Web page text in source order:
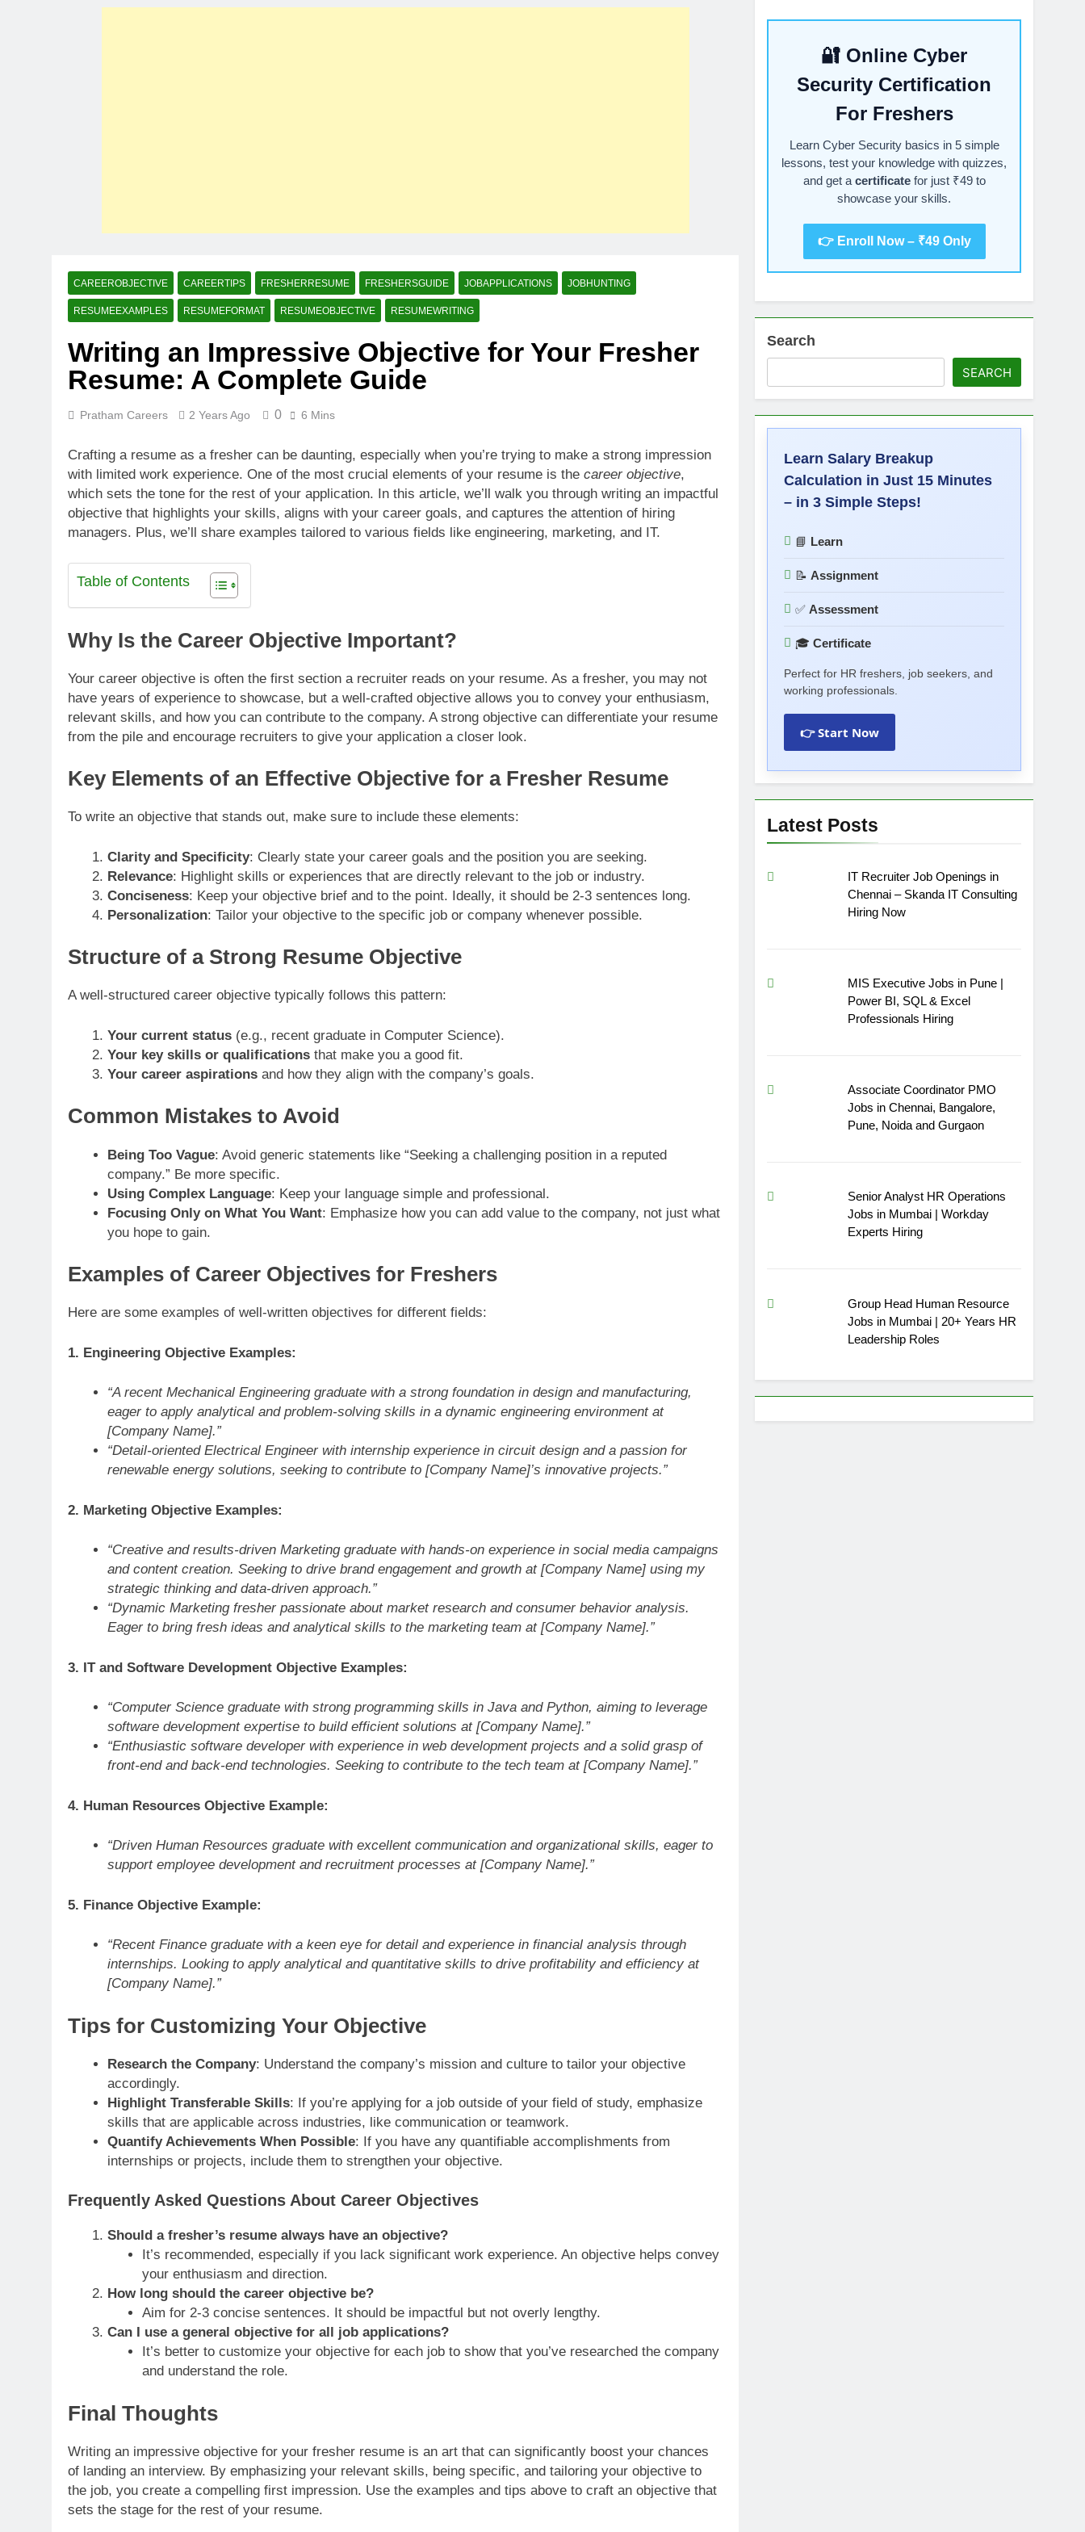
CAREEROBJECTIVE CAREERTIPS FRESHERRESUME FRESHERSGUIDE JOBAPPLICATIONS JOBHUNTING
RESUMEEXAMPLES RESUMEFORMAT RESUMEOBJECTIVE RESUMEWRITING
Writing an Impressive Objective for Your Fresher
Resume: A Complete Guide
Pratham Careers 2 Years Ago 0 6 Mins
Crafting a resume as a fresher can be daunting, especially when you’re trying to make a strong impression
with limited work experience. One of the most crucial elements of your resume is the career objective,
which sets the tone for the rest of your application. In this article, we’ll walk you through writing an impactful
objective that highlights your skills, aligns with your career goals, and captures the attention of hiring
managers. Plus, we’ll share examples tailored to various fields like engineering, marketing, and IT.
Table of Contents
Why Is the Career Objective Important?
Your career objective is often the first section a recruiter reads on your resume. As a fresher, you may not
have years of experience to showcase, but a well-crafted objective allows you to convey your enthusiasm,
relevant skills, and how you can contribute to the company. A strong objective can differentiate your resume
from the pile and encourage recruiters to give your application a closer look.
Key Elements of an Effective Objective for a Fresher Resume
To write an objective that stands out, make sure to include these elements:
Clarity and Specificity: Clearly state your career goals and the position you are seeking.
Relevance: Highlight skills or experiences that are directly relevant to the job or industry.
Conciseness: Keep your objective brief and to the point. Ideally, it should be 2-3 sentences long.
Personalization: Tailor your objective to the specific job or company whenever possible.
Structure of a Strong Resume Objective
A well-structured career objective typically follows this pattern:
Your current status(e.g., recent graduate in Computer Science).
Your key skills or qualificationsthat make you a good fit.
Your career aspirationsand how they align with the company’s goals.
Common Mistakes to Avoid
Being Too Vague: Avoid generic statements like “Seeking a challenging position in a reputed
company.” Be more specific.
Using Complex Language: Keep your language simple and professional.
Focusing Only on What You Want: Emphasize how you can add value to the company, not just what
you hope to gain.
Examples of Career Objectives for Freshers
Here are some examples of well-written objectives for different fields:
1. Engineering Objective Examples:
“A recent Mechanical Engineering graduate with a strong foundation in design and manufacturing,
eager to apply analytical and problem-solving skills in a dynamic engineering environment at
[Company Name].”
“Detail-oriented Electrical Engineer with internship experience in circuit design and a passion for
renewable energy solutions, seeking to contribute to [Company Name]’s innovative projects.”
2. Marketing Objective Examples:
“Creative and results-driven Marketing graduate with hands-on experience in social media campaigns
and content creation. Seeking to drive brand engagement and growth at [Company Name] using my
strategic thinking and data-driven approach.”
“Dynamic Marketing fresher passionate about market research and consumer behavior analysis.
Eager to bring fresh ideas and analytical skills to the marketing team at [Company Name].”
3. IT and Software Development Objective Examples:
“Computer Science graduate with strong programming skills in Java and Python, aiming to leverage
software development expertise to build efficient solutions at [Company Name].”
“Enthusiastic software developer with experience in web development projects and a solid grasp of
front-end and back-end technologies. Seeking to contribute to the tech team at [Company Name].”
4. Human Resources Objective Example:
“Driven Human Resources graduate with excellent communication and organizational skills, eager to
support employee development and recruitment processes at [Company Name].”
5. Finance Objective Example:
“Recent Finance graduate with a keen eye for detail and experience in financial analysis through
internships. Looking to apply analytical and quantitative skills to drive profitability and efficiency at
[Company Name].”
Tips for Customizing Your Objective
Research the Company: Understand the company’s mission and culture to tailor your objective
accordingly.
Highlight Transferable Skills: If you’re applying for a job outside of your field of study, emphasize
skills that are applicable across industries, like communication or teamwork.
Quantify Achievements When Possible: If you have any quantifiable accomplishments from
internships or projects, include them to strengthen your objective.
Frequently Asked Questions About Career Objectives
Should a fresher’s resume always have an objective?
It’s recommended, especially if you lack significant work experience. An objective helps convey
your enthusiasm and direction.
How long should the career objective be?
Aim for 2-3 concise sentences. It should be impactful but not overly lengthy.
Can I use a general objective for all job applications?
It’s better to customize your objective for each job to show that you’ve researched the company
and understand the role.
Final Thoughts
Writing an impressive objective for your fresher resume is an art that can significantly boost your chances
of landing an interview. By emphasizing your relevant skills, being specific, and tailoring your objective to
the job, you create a compelling first impression. Use the examples and tips above to craft an objective that
sets the stage for the rest of your resume.
🔐 Online Cyber
Security Certification
For Freshers
Learn Cyber Security basics in 5 simple
lessons, test your knowledge with quizzes,
and get a certificatefor just ₹49 to
showcase your skills.
👉 Enroll Now – ₹49 Only
Search
SEARCH
Learn Salary Breakup
Calculation in Just 15 Minutes
– in 3 Simple Steps!
📘 Learn
📝Assignment
✅Assessment
🎓Certificate
Perfect for HR freshers, job seekers, and
working professionals.
👉 Start Now
Latest Posts
IT Recruiter Job Openings in
Chennai – Skanda IT Consulting
Hiring Now
MIS Executive Jobs in Pune |
Power BI, SQL & Excel
Professionals Hiring
Associate Coordinator PMO
Jobs in Chennai, Bangalore,
Pune, Noida and Gurgaon
Senior Analyst HR Operations
Jobs in Mumbai | Workday
Experts Hiring
Group Head Human Resource
Jobs in Mumbai | 20+ Years HR
Leadership Roles